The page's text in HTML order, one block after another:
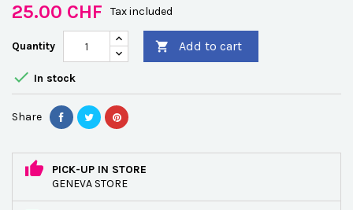
25.00 CHF Tax included
Quantity  Add to cart
 In stock
Share
PICK-UP IN STORE
GENEVA STORE